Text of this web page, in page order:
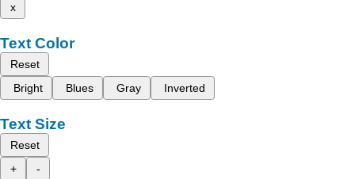
x
Text Color
Reset
Bright
Blues Gray Inverted
Text Size
Reset
+
-